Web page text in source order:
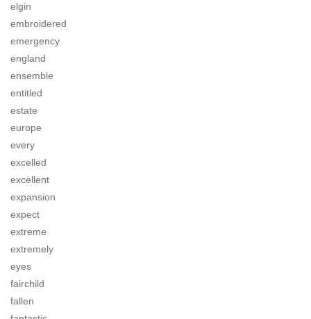
elgin
embroidered
emergency
england
ensemble
entitled
estate
europe
every
excelled
excellent
expansion
expect
extreme
extremely
eyes
fairchild
fallen